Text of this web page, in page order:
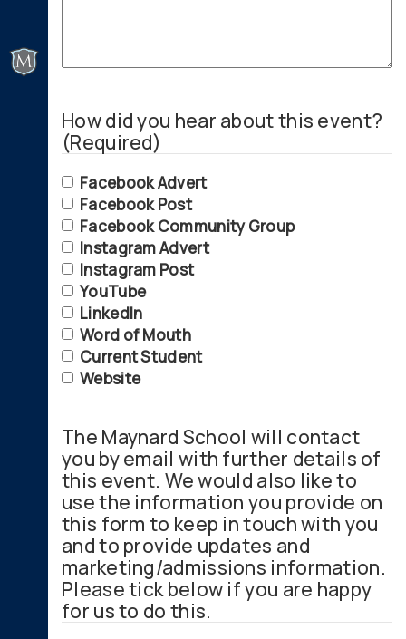
How did you hear about this event?
(Required)
Facebook Advert
Facebook Post
Facebook Community Group
Instagram Advert
Instagram Post
YouTube
LinkedIn
Word of Mouth
Current Student
Website
The Maynard School will contact
you by email with further details of
this event. We would also like to
use the information you provide on
this form to keep in touch with you
and to provide updates and
marketing/admissions information.
Please tick below if you are happy
for us to do this.